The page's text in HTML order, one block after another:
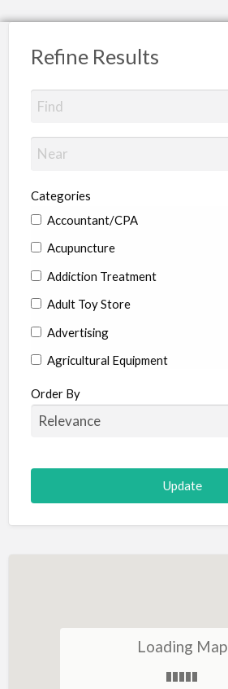
Refine Results
Categories
Accountant/CPA
Acupuncture
Addiction Treatment
Adult Toy Store
Advertising
Agricultural Equipment
Aircraft
Allergist
Animal Hospital
Animation
Antiques
Order By
Loading Map